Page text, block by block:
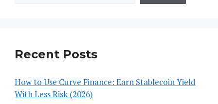
Recent Posts
How to Use Curve Finance: Earn Stablecoin Yield
With Less Risk (2026)